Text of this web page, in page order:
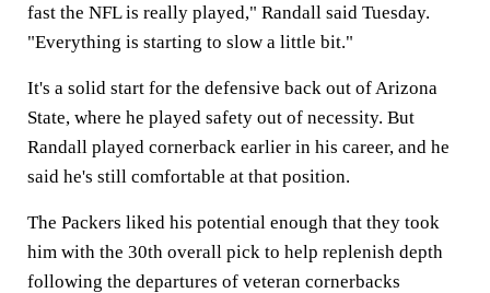
fast the NFL is really played," Randall said Tuesday.
"Everything is starting to slow a little bit."
It's a solid start for the defensive back out of Arizona
State, where he played safety out of necessity. But
Randall played cornerback earlier in his career, and he
said he's still comfortable at that position.
The Packers liked his potential enough that they took
him with the 30th overall pick to help replenish depth
following the departures of veteran cornerbacks